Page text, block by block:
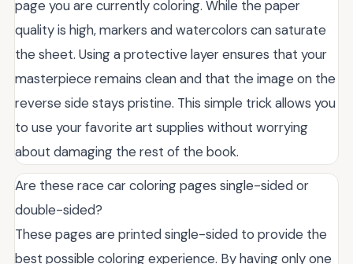
page you are currently coloring. While the paper
quality is high, markers and watercolors can saturate
the sheet. Using a protective layer ensures that your
masterpiece remains clean and that the image on the
reverse side stays pristine. This simple trick allows you
to use your favorite art supplies without worrying
about damaging the rest of the book.
Are these race car coloring pages single-sided or
double-sided?
These pages are printed single-sided to provide the
best possible coloring experience. By having only one